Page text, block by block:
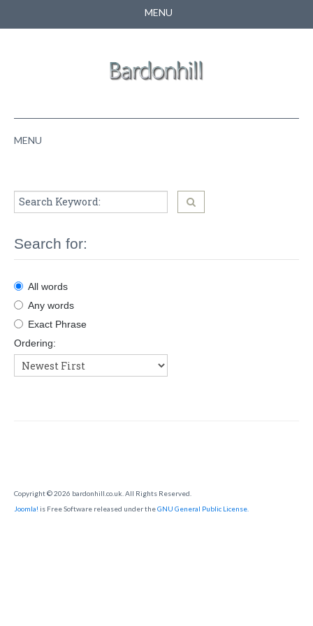
MENU
MENU
ABOUT US
PUPPIES
PEDIGREE
SHOW RING
Search for:
All words
Any words
Exact Phrase
Ordering:
Copyright © 2026 bardonhill.co.uk. All Rights Reserved.
Joomla! is Free Software released under theGNU General Public License.